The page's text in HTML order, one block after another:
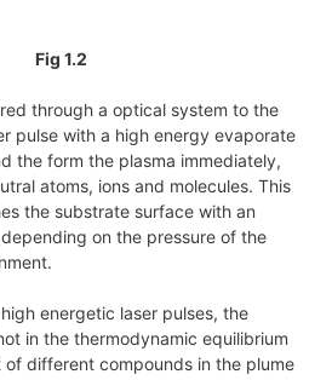
Fig 1.2
through a optical system to the
pulse with a high energy evaporate
the form the plasma immediately,
atoms, ions and molecules. This
the substrate surface with an
on the pressure of the
energetic laser pulses, the
in the thermodynamic equilibrium
different compounds in the plume